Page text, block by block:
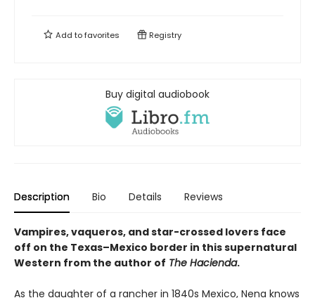
Add tofavorites Registry
Buy digital audiobook
Description Bio Details Reviews
Vampires, vaqueros, and star-crossed lovers face
off on the Texas–Mexico border in this supernatural
Western from the author of The Hacienda.
As the daughter of a rancher in 1840s Mexico, Nena knows